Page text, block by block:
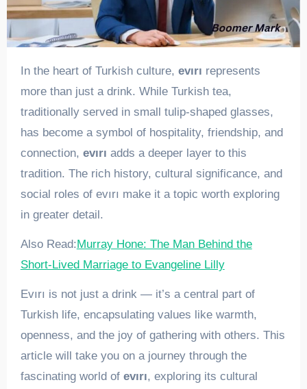
In the heart of Turkish culture, evırı represents
more than just a drink. While Turkish tea,
traditionally served in small tulip-shaped glasses,
has become a symbol of hospitality, friendship, and
connection, evırı adds a deeper layer to this
tradition. The rich history, cultural significance, and
social roles of evırı make it a topic worth exploring
in greater detail.
Also Read:Murray Hone: The Man Behind the
Short-Lived Marriage to Evangeline Lilly
Evırı is not just a drink — it’s a central part of
Turkish life, encapsulating values like warmth,
openness, and the joy of gathering with others. This
article will take you on a journey through the
fascinating world of evırı, exploring its cultural